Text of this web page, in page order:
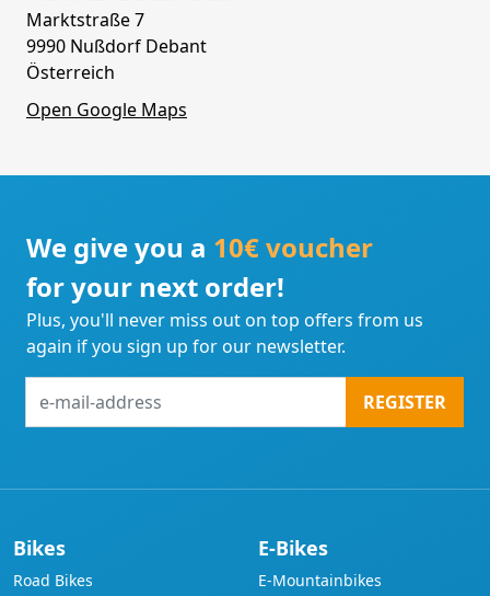
Marktstraße 7
9990 Nußdorf Debant
Österreich
Open Google Maps
We give you a 10€ voucher
for your next order!
Plus, you'll never miss out on top offers from us
again if you sign up for our newsletter.
mail-
REGISTER
Bikes
Road Bikes
E-Bikes
E-Mountainbikes